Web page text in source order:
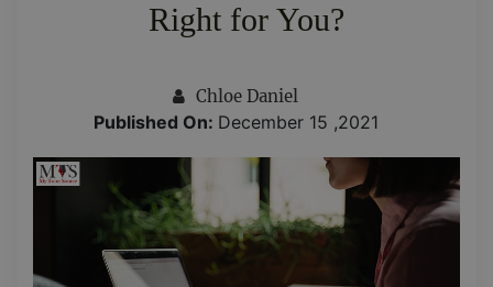
Right for You?
Chloe Daniel
Published On: December 15 ,2021